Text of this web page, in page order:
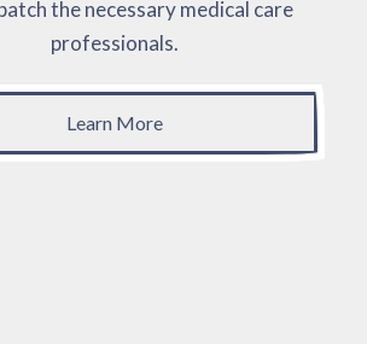
the necessary medical care
professionals.
Learn More